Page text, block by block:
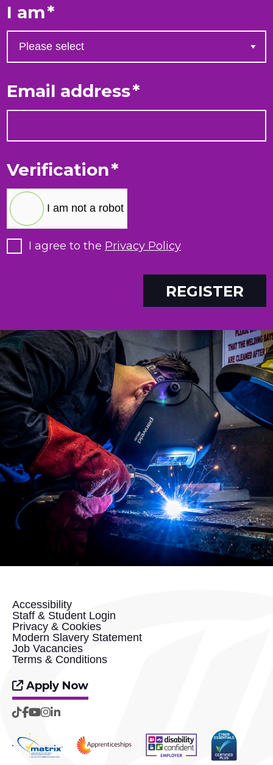
I am*
Email address*
Verification*
I am not a robot
I agree to the Privacy Policy
REGISTER
Accessibility
Staff & Student Login
Privacy & Cookies
Modern Slavery Statement
Job Vacancies
Terms & Conditions
Apply Now